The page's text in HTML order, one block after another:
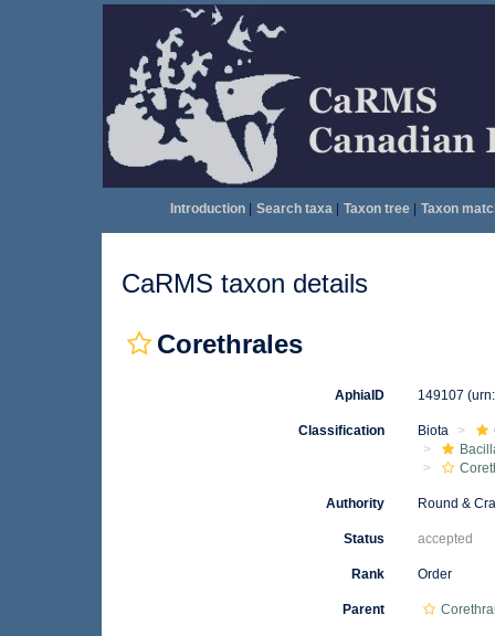
Introduction| Search taxa| Taxon tree| Taxon
CaRMS taxon details
Corethrales
AphiaID 149107
Classification Biota
Authority Round &
Status accepted
Rank Order
Parent